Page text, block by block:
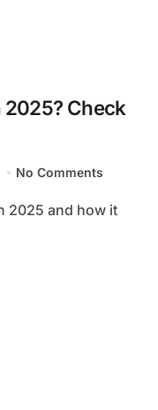
2025? Check
No Comments